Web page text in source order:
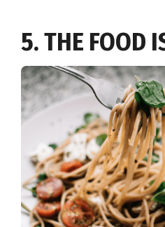
5. THE FOOD